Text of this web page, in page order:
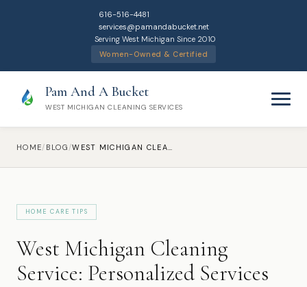
616-516-4481
services@pamandabucket.net
Serving West Michigan Since 2010
Women-Owned & Certified
Pam And A Bucket
WEST MICHIGAN CLEANING SERVICES
Home
HOME/ BLOG / WEST MICHIGAN CLEANING SERVICE: PERSONALIZED SERVICES
HOME CARE TIPS
West Michigan Cleaning
Service: Personalized Services